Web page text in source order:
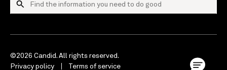
©2026 Candid. All rights reserved.
Privacy policy
Terms of service